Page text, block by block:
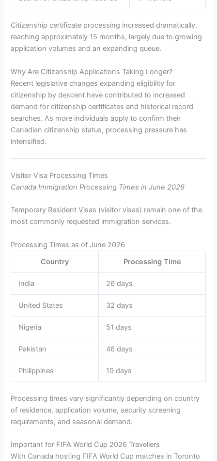
Citizenship certificate processing increased dramatically,
reaching approximately 15 months, largely due to growing
application volumes and an expanding queue.
Why Are Citizenship Applications Taking Longer?
Recent legislative changes expanding eligibility for
citizenship by descent have contributed to increased
demand for citizenship certificates and historical record
searches. As more individuals apply to confirm their
Canadian citizenship status, processing pressure has
intensified.
Visitor Visa Processing Times
Canada Immigration Processing Times in June 2026
Temporary Resident Visas (visitor visas) remain one of the
most commonly requested immigration services.
Processing Times as of June 2026
Country
Processing Time
India 26 days
United States 32 days
Nigeria 51 days
Pakistan 46 days
Philippines 19 days
Processing times vary significantly depending on country
of residence, application volume, security screening
requirements, and seasonal demand.
Important for FIFA World Cup 2026 Travellers
With Canada hosting FIFA World Cup matches in Toronto